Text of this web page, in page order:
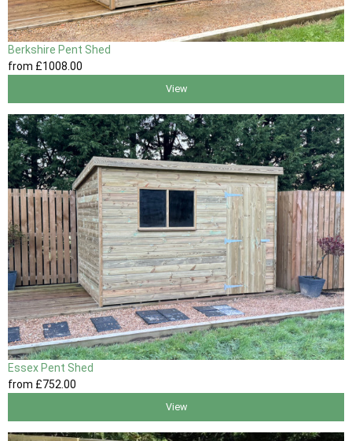
Berkshire Pent Shed
from £1008.00
View
Essex Pent Shed
from £752 .00
View